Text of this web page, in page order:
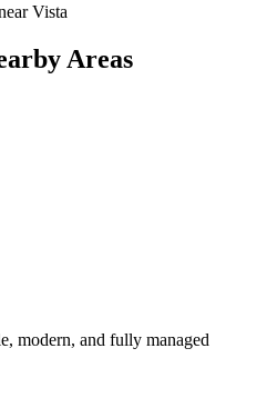
Vista
Areas
modern, and fully managed